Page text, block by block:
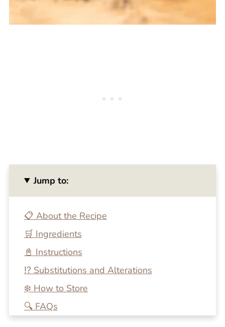
Jump to:
📋 About the Recipe
🛒 Ingredients
📓 Instructions
⁉️ Substitutions and Alterations
❄️ How to Store
🔍 FAQs